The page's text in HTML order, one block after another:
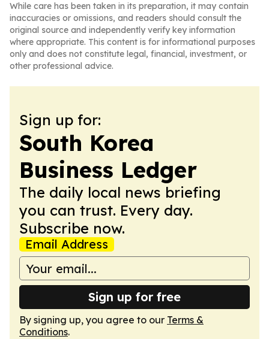
While care has been taken in its preparation, it may contain
inaccuracies or omissions, and readers should consult the
original source and independently verify key information
where appropriate. This content is for informational purposes
only and does not constitute legal, financial, investment, or
other professional advice.
Sign up for:
South Korea
Business Ledger
The daily local news briefing
you can trust. Every day.
Subscribe now.
Email Address
Sign up for free
By signing up, you agree to our Terms &
Conditions.